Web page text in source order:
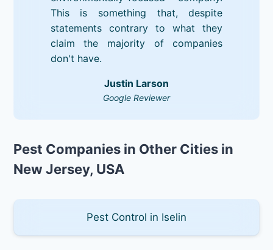
This is something that, despite
statements contrary to what they
claim the majority of companies
don't have.
Justin Larson
Google Reviewer
Pest Companies in Other Cities in
New Jersey, USA
Pest Control in Iselin